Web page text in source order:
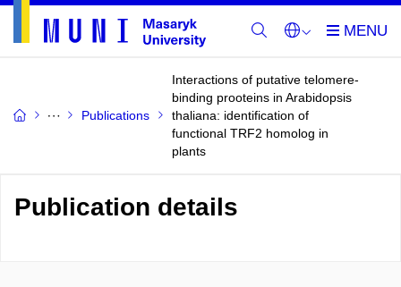
Publications
Interactions of putative telomere-
binding prooteins in Arabidopsis
thaliana: identification of
functional TRF2 homolog in
plants
Publication details